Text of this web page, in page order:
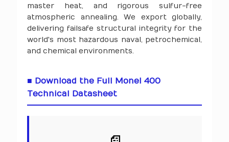
master heat, and rigorous sulfur-free
atmospheric annealing. We export globally,
delivering failsafe structural integrity for the
world's most hazardous naval, petrochemical,
and chemical environments.
■ Download the Full Monel 400
Technical Datasheet